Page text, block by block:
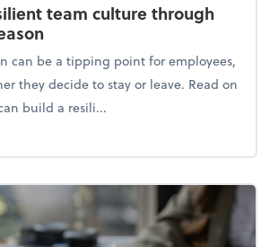
team culture through
can be a tipping point for employees,
they decide to stay or leave. Read on
build a resili...
a resilient team culture through